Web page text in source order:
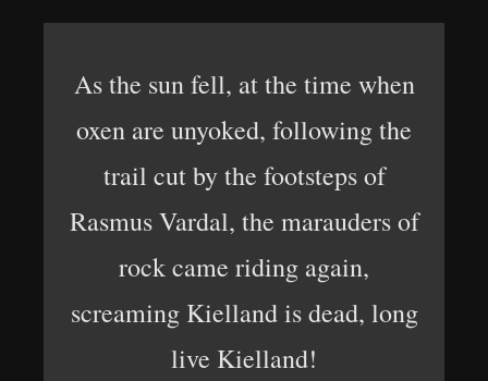
As the sun fell, at the time when
oxen are unyoked, following the
trail cut by the footsteps of
Rasmus Vardal, the marauders of
rock came riding again,
screaming Kielland is dead, long
live Kielland!